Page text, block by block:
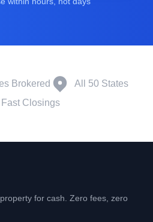
Brokered
All 50 States
Fast Closings
for cash. Zero fees, zero